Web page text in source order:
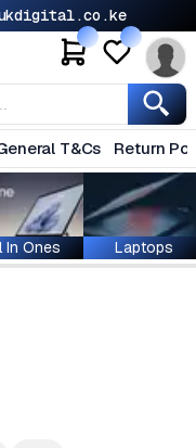
T&Cs Return
In Ones Laptops